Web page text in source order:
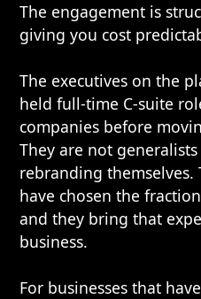
The engagement is
giving you cost
The executives on the
held full-time C-suite
companies before
They are not
rebranding
have chosen the
and they bring that
business.
For businesses that